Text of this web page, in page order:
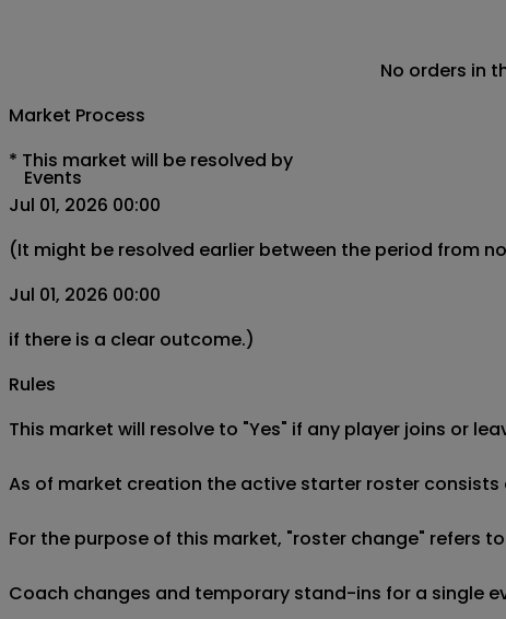
Events
No orders in
Market Process
* This market will be resolved by
Jul 01, 2026 00:00
(It might be resolved earlier between the period from
Jul 01, 2026 00:00
if there is a clear outcome.)
Rules
This market will resolve to "Yes" if any player joins or
As of market creation the active starter roster consists
For the purpose of this market, "roster change" refers
Coach changes and temporary stand-ins for a single